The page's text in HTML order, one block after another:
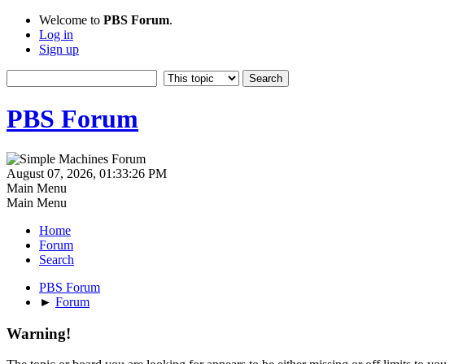
Welcome to PBS Forum.
Log in
Sign up
PBS Forum
August 07, 2026, 01:33:26 PM
Main Menu
Main Menu
Home
Forum
Search
PBS Forum
► Forum
Warning!